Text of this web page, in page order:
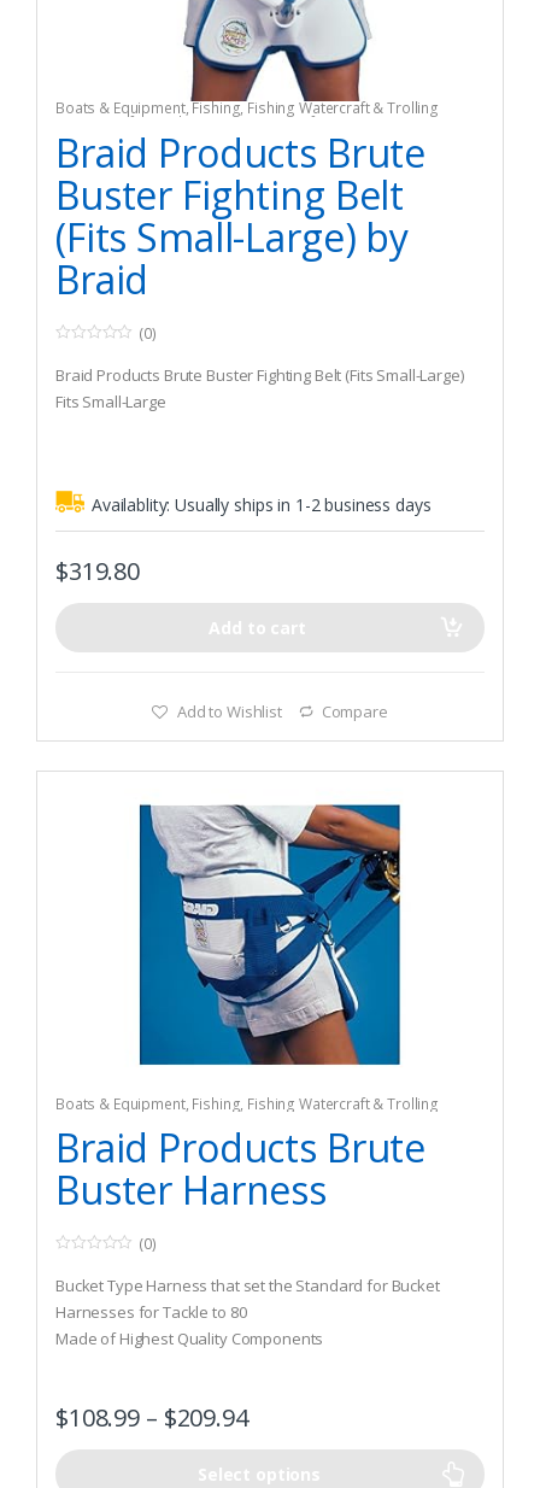
Boats & Equipment,Fishing,Fishing Watercraft & Trolling
Safety & Flotation Devices ,Safety Harnesses
Braid Products Brute
Buster Fighting Belt
(Fits Small-Large) by
Braid
o
u
t
o
(0)
Braid Products Brute Buster Fighting Belt (Fits Small-Large)
Fits Small-Large
Availablity:Usually ships in 1-2 business days
$319.80
Add to cart
Add to Wishlist Compare
Boats & Equipment, Fishing, Fishing Watercraft & Trolling
Safety & Flotation Devices ,Safety Harnesses
Braid Products Brute
Buster Harness
o
u
t
o
f
(0)
Bucket Type Harness that set the Standard for Bucket
Harnesses for Tackle to 80
Made of Highest Quality Components
$108.99 – $209.94
Select options